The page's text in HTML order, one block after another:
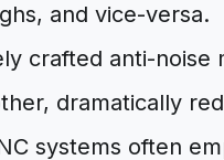
and vice-versa.
crafted anti-noise
dramatically
systems often